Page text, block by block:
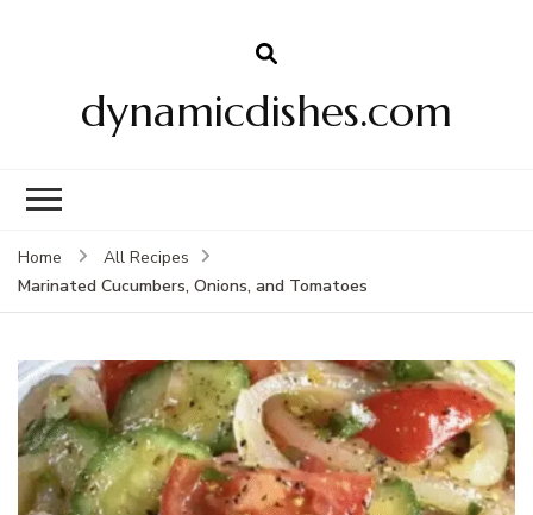
dynamicdishes.com
Home
All Recipes
Marinated Cucumbers, Onions, and Tomatoes